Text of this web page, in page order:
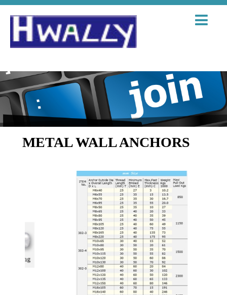
METAL WALL ANCHORS